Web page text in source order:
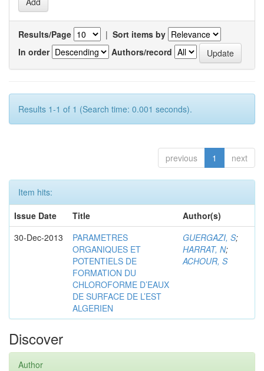
Results/Page | Sort items by
In order
Authors/record
Results 1-1 of 1 (Search time: 0.001 seconds).
previous 1 next
Item hits:
Issue Date
Title
Author(s)
30-Dec-2013
PARAMETRES
ORGANIQUES ET
POTENTIELS DE
FORMATION DU
CHLOROFORME D’EAUX
DE SURFACE DE L’EST
ALGERIEN
GUERGAZI, S;
HARRAT, N;
ACHOUR, S
Discover
Author